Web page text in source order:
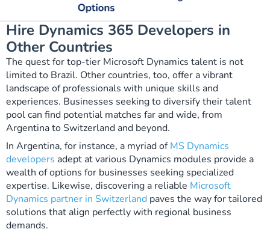
Hire Dynamics 365 Developers in
Other Countries
The quest for top-tier Microsoft Dynamics talent is not
limited to Brazil. Other countries, too, offer a vibrant
landscape of professionals with unique skills and
experiences. Businesses seeking to diversify their talent
pool can find potential matches far and wide, from
Argentina to Switzerland and beyond.
In Argentina, for instance, a myriad ofMS Dynamics
developers adept at various Dynamics modules provide a
wealth of options for businesses seeking specialized
expertise. Likewise, discovering a reliable Microsoft
Dynamics partner in Switzerland paves the way for tailored
solutions that align perfectly with regional business
demands.